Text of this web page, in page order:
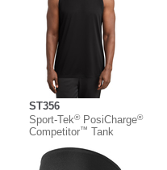
ST356
Sport-Tek®PosiCharge®
Competitor™ Tank